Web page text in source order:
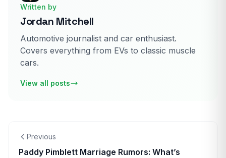
Written by
Jordan Mitchell
Automotive journalist and car enthusiast.
Covers everything from EVs to classic muscle
cars.
View all posts
Previous
Paddy Pimblett Marriage Rumors: What’s